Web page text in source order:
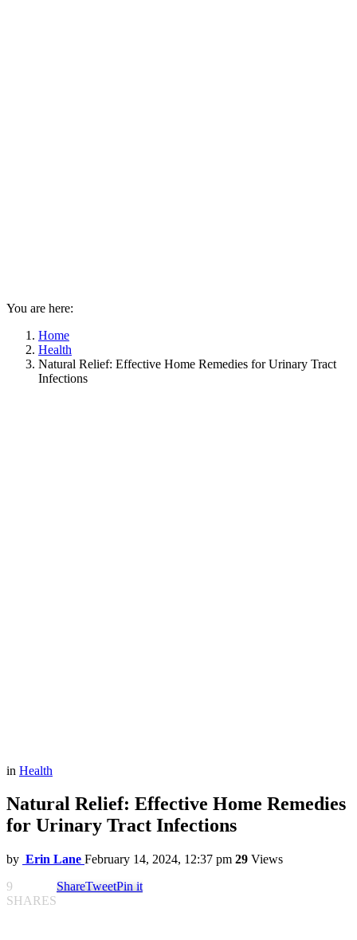
You are here:
Home
Health
Natural Relief: Effective Home Remedies for Urinary Tract
Infections
in Health
Natural Relief: Effective Home Remedies
for Urinary Tract Infections
by Erin Lane February 14, 2024, 12:37 pm 29 Views
9
SHARES
ShareTweetPin it